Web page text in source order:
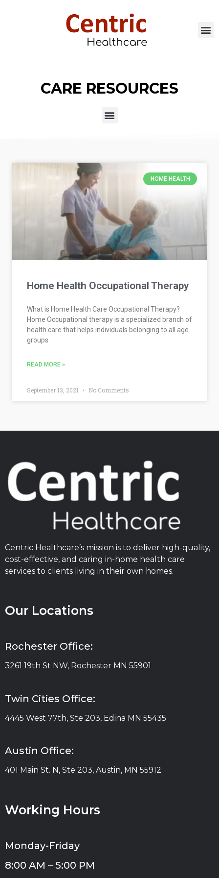
CARE RESOURCES
HOME HEALTH
Home Health Occupational Therapy
What is Home Health Care Occupational Therapy?
Home Occupational therapy is a specialized branch of
health care that helps individuals belonging to all age
groups
READ MORE »
September 13, 2021 No Comments
Centric Healthcare’s mission is to deliver high-quality,
cost-effective, and caring in-home health care
services to clients living in their own homes.
Our Locations
Rochester Office:
3261 19th St NW, Rochester MN 55901
Twin Cities Office:
4445 West 77th, Ste 203, Edina MN 55435
Austin Office:
401 Main St. N, Ste 203, Austin, MN 55912
Working Hours
Monday-Friday
8:00 AM – 5:00 PM